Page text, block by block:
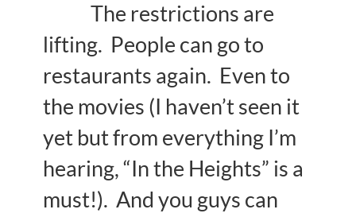
The restrictions are
lifting. People can go to
restaurants again. Even to
the movies (I haven’t seen it
yet but from everything I’m
hearing, “In the Heights” is a
must!). And you guys can